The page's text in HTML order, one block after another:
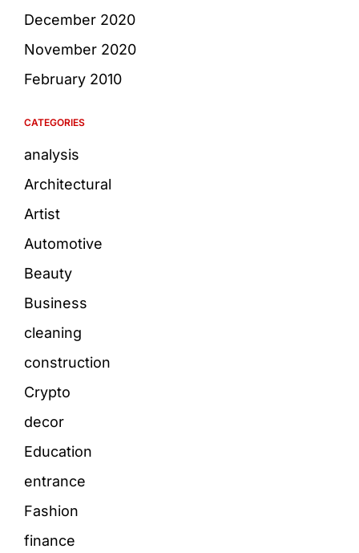
December 2020
November 2020
February 2010
CATEGORIES
analysis
Architectural
Artist
Automotive
Beauty
Business
cleaning
construction
Crypto
decor
Education
entrance
Fashion
finance